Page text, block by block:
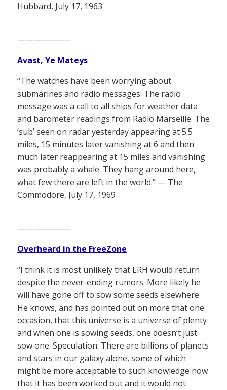
Hubbard, July 17, 1963
——————–
Avast, Ye Mateys
“The watches have been worrying about
submarines and radio messages. The radio
message was a call to all ships for weather data
and barometer readings from Radio Marseille. The
‘sub’ seen on radar yesterday appearing at 5.5
miles, 15 minutes later vanishing at 6 and then
much later reappearing at 15 miles and vanishing
was probably a whale. They hang around here,
what few there are left in the world.” — The
Commodore, July 17, 1969
——————–
Overheard in the FreeZone
“I think it is most unlikely that LRH would return
despite the never-ending rumors. More likely he
will have gone off to sow some seeds elsewhere.
He knows, and has pointed out on more that one
occasion, that this universe is a universe of plenty
and when one is sowing seeds, one doesn’t just
sow one. Speculation: There are billions of planets
and stars in our galaxy alone, some of which
might be more acceptable to such knowledge now
that it has been worked out and it would not